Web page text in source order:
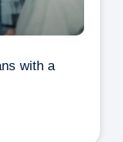
with a